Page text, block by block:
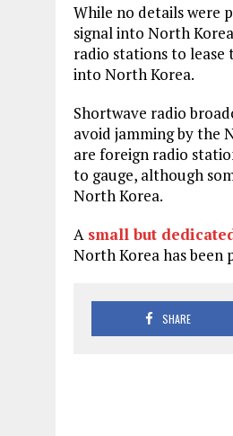
While no details were
signal into North
radio stations to
into North Korea.
Shortwave radio
avoid jamming by the
are foreign radio
to gauge, although
North Korea.
A small but
North Korea has been
SHARE